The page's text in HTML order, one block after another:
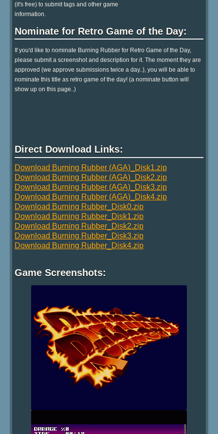
(it's free) to submit tags and other game
information.
Nominate for Retro Game of the Day:
If you'd like to nominate Burning Rubber for Retro Game of the Day,
please submit a screenshot and description for it. The moment they are
approved (we approve submissions twice a day..), you will be able to
nominate this title as retro game of the day! (a nominate button will
show up on this page..)
Direct Download Links:
Download Burning Rubber (AGA)_Disk1.zip
Download Burning Rubber (AGA)_Disk2.zip
Download Burning Rubber (AGA)_Disk3.zip
Download Burning Rubber (AGA)_Disk4.zip
Download Burning Rubber_Disk0.zip
Download Burning Rubber_Disk1.zip
Download Burning Rubber_Disk2.zip
Download Burning Rubber_Disk3.zip
Download Burning Rubber_Disk4.zip
Game Screenshots: